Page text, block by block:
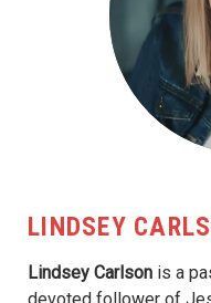
LINDSEY
Lindsey Carlson is a